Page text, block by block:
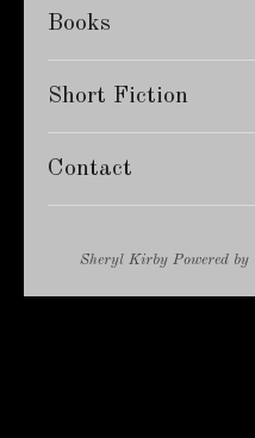
Books
Short Fiction
Contact
Sheryl Kirby Powered by